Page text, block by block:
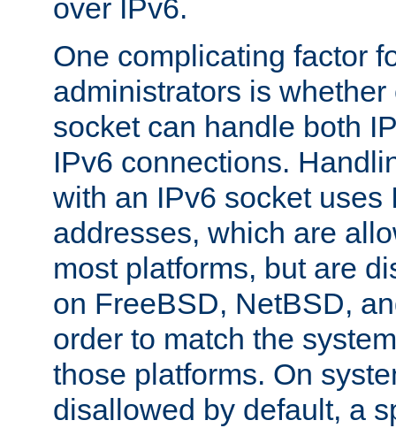
over IPv6.
One complicating factor
administrators is
socket can handle both
IPv6 connections.
with an IPv6 socket uses
addresses, which are
most platforms, but are
on FreeBSD, NetBSD,
order to match the
those platforms. On
disallowed by default, a